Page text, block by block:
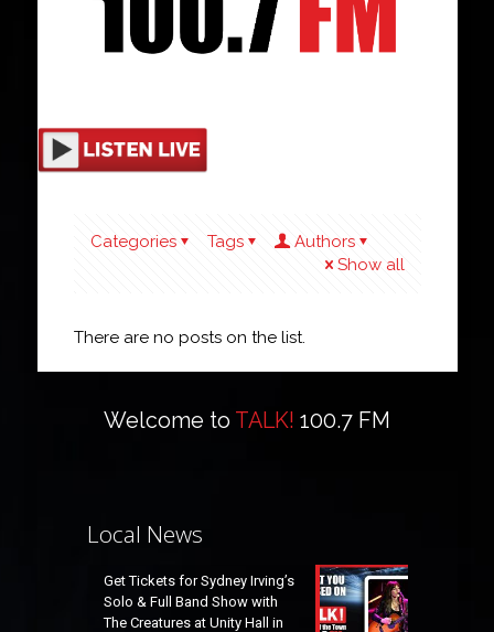
Categories Tags
Authors
Show all
There are no posts on the list.
Welcome to TALK! 100.7 FM
Local News
Get Tickets for Sydney Irving’s
Solo & Full Band Show with
The Creatures at Unity Hall in